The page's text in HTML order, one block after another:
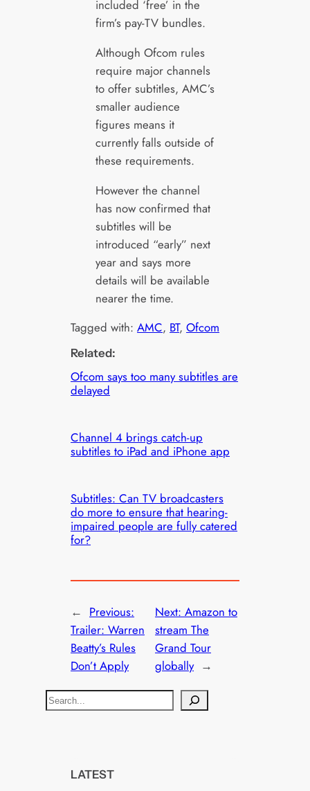
included ‘free’ in the
firm’s pay-TV bundles.
Although Ofcom rules
require major channels
to offer subtitles, AMC’s
smaller audience
figures means it
currently falls outside of
these requirements.
However the channel
has now confirmed that
subtitles will be
introduced “early” next
year and says more
details will be available
nearer the time.
Tagged with:AMC, BT, Ofcom
Related:
Ofcom says too many subtitles are
delayed
Channel 4 brings catch-up
subtitles to iPad and iPhone app
Subtitles: Can TV broadcasters
do more to ensure that hearing-
impaired people are fully catered
for?
← Previous:
Trailer: Warren
Beatty’s Rules
Don’t Apply
Next: Amazon to
stream The
Grand Tour
globally →
S
e
LATEST